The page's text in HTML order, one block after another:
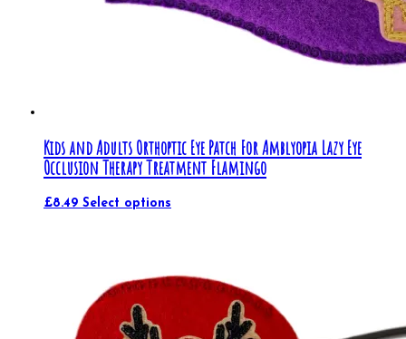
Kids and Adults Orthoptic Eye Patch For Amblyopia Lazy Eye
Occlusion Therapy Treatment Flamingo
£8.49 Select options